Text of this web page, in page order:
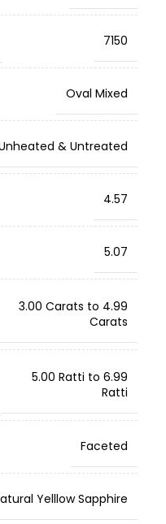
7150
Oval Mixed
& Untreated
4.57
5.07
3.00 Carats to 4.99
Carats
5.00 Ratti to 6.99
Ratti
Faceted
Yelllow Sapphire